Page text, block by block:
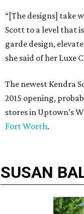
“[The designs] take
Scott to a level that
garde design,
she said of her Luxe
The newest Kendra
2015 opening,
stores in Uptown’s
Fort Worth.
SUSAN